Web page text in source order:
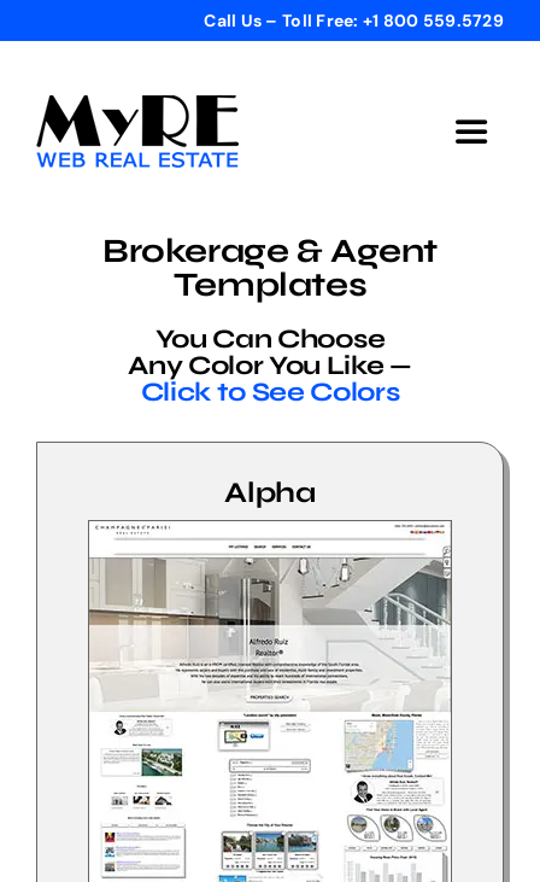
content
Call Us – Toll Free: +1 800 559.5729
Toggle
Templates
Help Center
Support
Brokerage & Agent
Templates
You Can Choose
Any Color You Like —
Click to See Colors
Alpha